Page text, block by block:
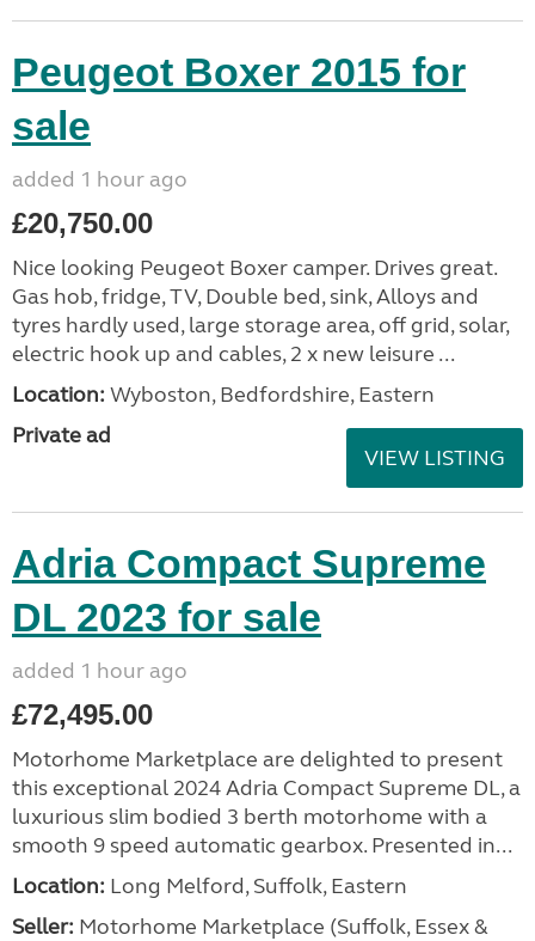
Peugeot Boxer 2015 for
sale
added 1 hour ago
£20,750.00
Nice looking Peugeot Boxer camper. Drives great.
Gas hob, fridge, TV, Double bed, sink, Alloys and
tyres hardly used, large storage area, off grid, solar,
electric hook up and cables, 2 x new leisure ...
Location: Wyboston, Bedfordshire, Eastern
Private ad
VIEW LISTING
Adria Compact Supreme
DL 2023 for sale
added 1 hour ago
£72,495.00
Motorhome Marketplace are delighted to present
this exceptional 2024 Adria Compact Supreme DL, a
luxurious slim bodied 3 berth motorhome with a
smooth 9 speed automatic gearbox. Presented in...
Location: Long Melford, Suffolk, Eastern
Seller: Motorhome Marketplace (Suffolk, Essex &